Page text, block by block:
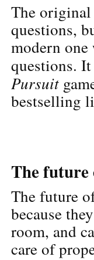
The
questions,
modern
questions.
Pursuit
bestselling
The future
The future
because
room, and
care of